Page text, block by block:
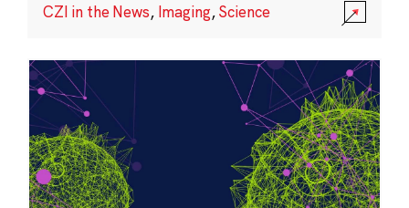
CZI in the News, Imaging,Science